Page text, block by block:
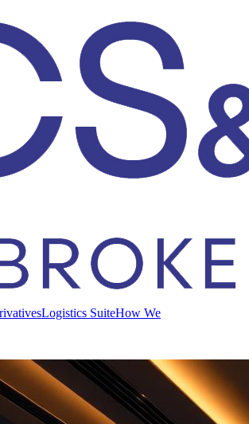
Logistics SuiteHow We